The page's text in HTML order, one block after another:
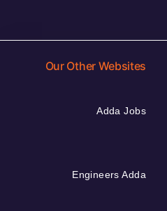
Our Other Websites
Adda Jobs
Engineers Adda